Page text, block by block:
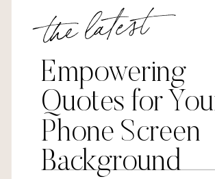
the latest
Empowering
Quotes for
Phone Screen
Background